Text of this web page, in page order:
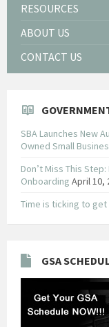
RESOURCES
ABOUT US
CONTACT US
SBA Launches New
Owned Small
Don’t Miss This
Onboarding April 10,
Time is ticking to get
GSA